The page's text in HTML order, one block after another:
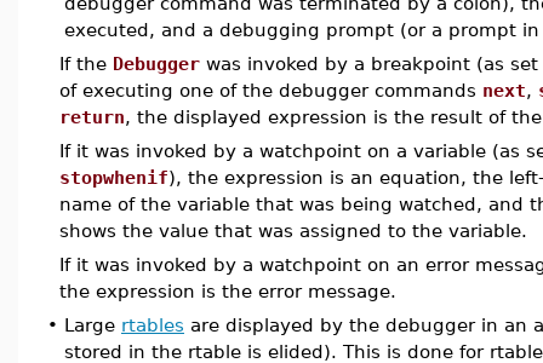
executed, and a debugging prompt (or a prompt
If the Debugger was invoked by a breakpoint (as
of executing one of the debugger commands next,
return, the displayed expression is the result of
If it was invoked by a watchpoint on a variable (as
stopwhenif), the expression is an equation, the
name of the variable that was being watched, and
shows the value that was assigned to the variable.
If it was invoked by a watchpoint on an error
the expression is the error message.
• Large rtables are displayed by the debugger in an
stored in the rtable is elided). This is done for